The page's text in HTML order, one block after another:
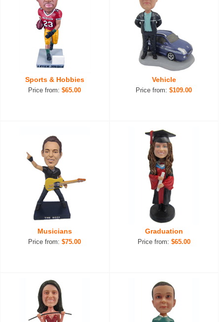
Sports & Hobbies
Price from:$65.00
Vehicle
Price from:$109.00
Musicians
Price from:$75.00
Graduation
Price from: $65.00